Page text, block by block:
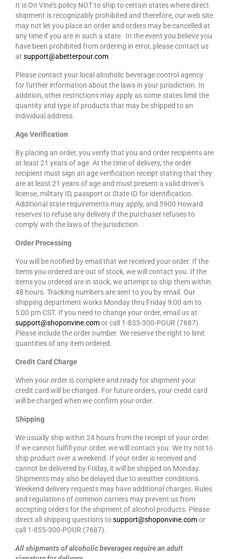
It is On Vine’s policy NOT to ship to certain states where direct
shipment is recognizably prohibited and therefore, our web site
may not let you place an order and orders may be cancelled at
any time if you are in such a state. In the event you believe you
have been prohibited from ordering in error, please contact us
at support@abetterpour.com.
Please contact your local alcoholic beverage control agency
for further information about the laws in your jurisdiction. In
addition, other restrictions may apply as some states limit the
quantity and type of products that may be shipped to an
individual address.
Age Verification
By placing an order, you verify that you and order recipients are
at least 21 years of age. At the time of delivery, the order
recipient must sign an age verification receipt stating that they
are at least 21 years of age and must present a valid driver’s
license, military ID, passport or State ID for identification.
Additional state requirements may apply, and 5900 Howard
reserves to refuse any delivery if the purchaser refuses to
comply with the laws of the jurisdiction.
Order Processing
You will be notified by email that we received your order. If the
items you ordered are out of stock, we will contact you. If the
items you ordered are in stock, we attempt to ship them within
48 hours. Tracking numbers are sent to you by email. Our
shipping department works Monday thru Friday 9:00 am to
5:00 pm CST. If you need to change your order, email us at
support@shoponvine.comor call 1-855-300-POUR (7687).
Please include the order number. We reserve the right to limit
quantities of any item ordered.
Credit Card Charge
When your order is complete and ready for shipment your
credit card will be charged. For future orders, your credit card
will be charged when we confirm your order.
Shipping
We usually ship within 24 hours from the receipt of your order.
If we cannot fulfill your order, we will contact you. We try not to
ship product over a weekend. If your order is received and
cannot be delivered by Friday, it will be shipped on Monday.
Shipments may also be delayed due to weather conditions.
Weekend delivery requests may have additional charges. Rules
and regulations of common carriers may prevent us from
accepting orders for the shipment of alcohol products. Please
direct all shipping questions tosupport@shoponvine.comor
call 1-855-300-POUR (7687).
All shipments of alcoholic beverages require an adult